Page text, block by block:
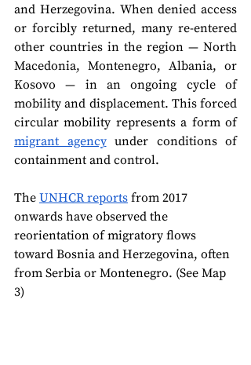
and Herzegovina. When denied access
or forcibly returned, many re-entered
other countries in the region — North
Macedonia, Montenegro, Albania, or
Kosovo — in an ongoing cycle of
mobility and displacement. This forced
circular mobility represents a form of
migrant agency under conditions of
containment and control.
The UNHCR reports from 2017
onwards have observed the
reorientation of migratory flows
toward Bosnia and Herzegovina, often
from Serbia or Montenegro. (See Map
3)